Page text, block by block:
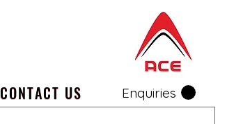
CONTACT US Enquiries